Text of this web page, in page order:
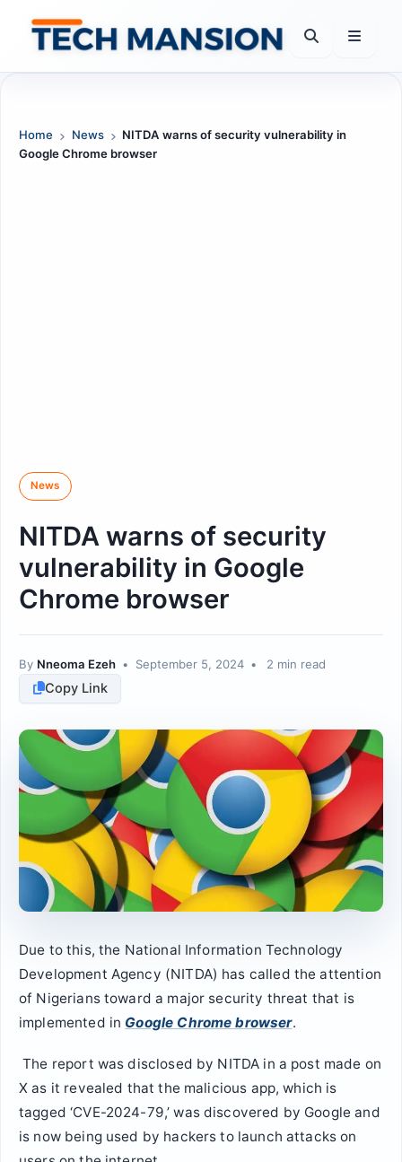
content
Home News
NITDA warns of security vulnerability in
Google Chrome browser
News
NITDA warns of security
vulnerability in Google
Chrome browser
By Nneoma Ezeh • September 5, 2024 • 2 min read
Copy Link
Due to this, the National Information Technology
Development Agency (NITDA) has called the attention
of Nigerians toward a major security threat that is
implemented in Google Chrome browser.
The report was disclosed by NITDA in a post made on
X as it revealed that the malicious app, which is
tagged ‘CVE-2024-79,’ was discovered by Google and
is now being used by hackers to launch attacks on